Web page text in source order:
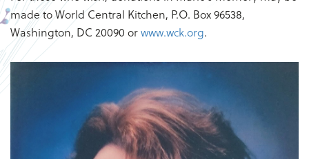
made to World Central Kitchen, P.O. Box 96538,
Washington, DC 20090 orwww.wck.org.